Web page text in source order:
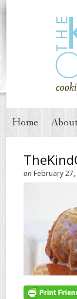
Home
on February 27,